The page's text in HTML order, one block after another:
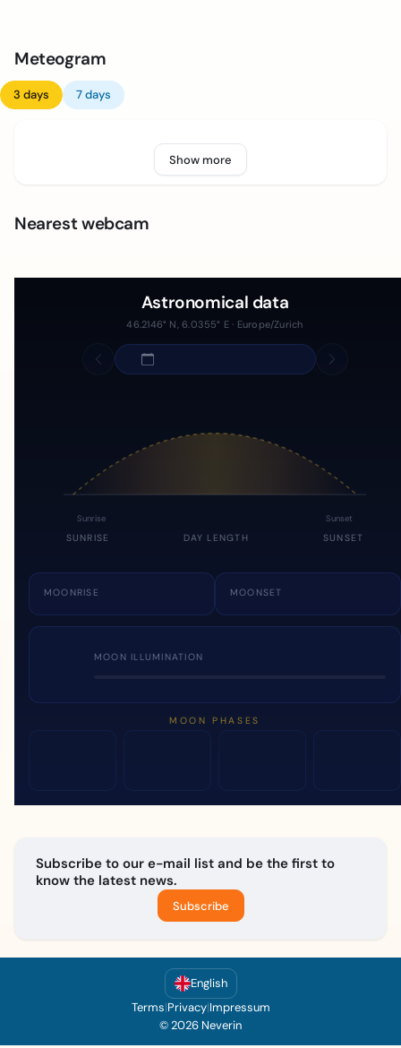
Meteogram
3 days 7 days
Show more
Nearest webcam
Astronomical data
46.2146° N, 6.0355° E · Europe/Zurich
Sunrise Sunset
SUNRISE DAY LENGTH SUNSET
MOONRISE MOONSET
MOON ILLUMINATION
MOON PHASES
Subscribe to our e-mail list and be the first to
know the latest news.
Subscribe
English
Terms|Privacy|Impressum
© 2026 Neverin